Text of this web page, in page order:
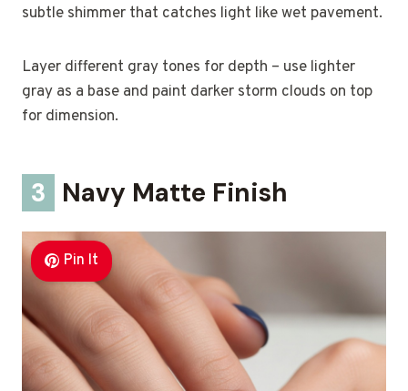
subtle shimmer that catches light like wet pavement.
Layer different gray tones for depth – use lighter
gray as a base and paint darker storm clouds on top
for dimension.
3 Navy Matte Finish
Pin It